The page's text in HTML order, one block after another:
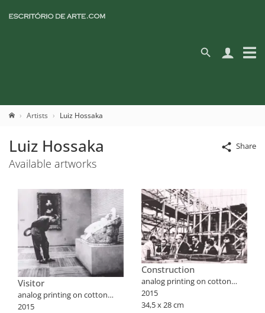
Artists Luiz Hossaka
Share
Luiz Hossaka
Available artworks
Visitor
analog printing on cotton
paper
2015
Construction
analog printing on cotton
paper
2015
34,5 x 28 cm